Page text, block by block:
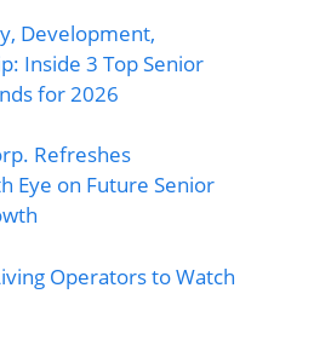
Development,
Inside 3 Top Senior
for 2026
Refreshes
Eye on Future Senior
Operators to Watch